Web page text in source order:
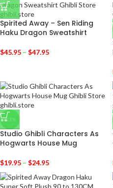
Spirited Away – Sen Riding
Haku Dragon Sweatshirt
$45.95 – $47.95
-23%
Studio Ghibli Characters As
Hogwarts House Mug
$19.95 – $24.95